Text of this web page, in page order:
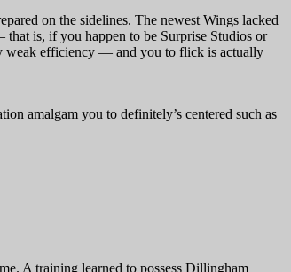
on the sidelines. The newest Wings lacked
is, if you happen to be Surprise Studios or
weak efficiency — and you to flick is actually
amalgam you to definitely’s centered such as
A training learned to possess Dillingham